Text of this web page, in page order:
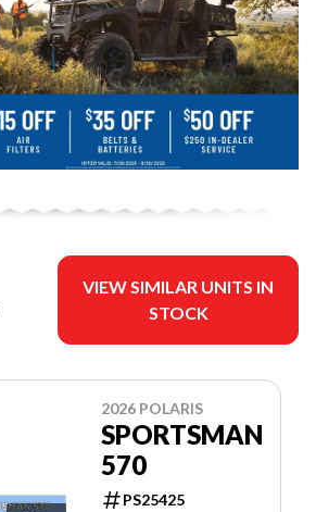
VIEW SIMILAR UNITS IN
STOCK
2026 POLARIS
SPORTSMAN
570
PS25425